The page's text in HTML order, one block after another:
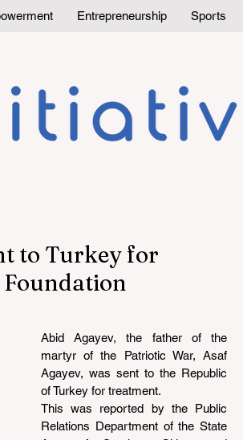
Entrepreneurship Sports
to Turkey for
Foundation
Abid Agayev, the father of the
martyr of the Patriotic War, Asaf
Agayev, was sent to the Republic
of Turkey for treatment.
This was reported by the Public
Relations Department of the State